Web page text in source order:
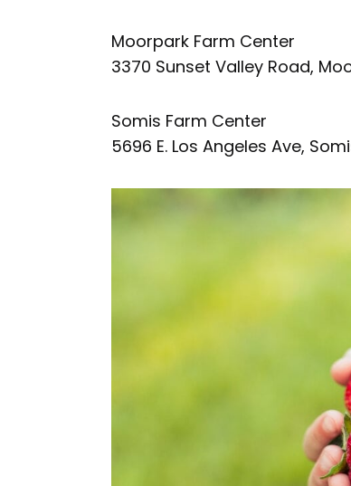
Moorpark Farm Center
3370 Sunset Valley Road,
Somis Farm Center
5696 E. Los Angeles Ave,